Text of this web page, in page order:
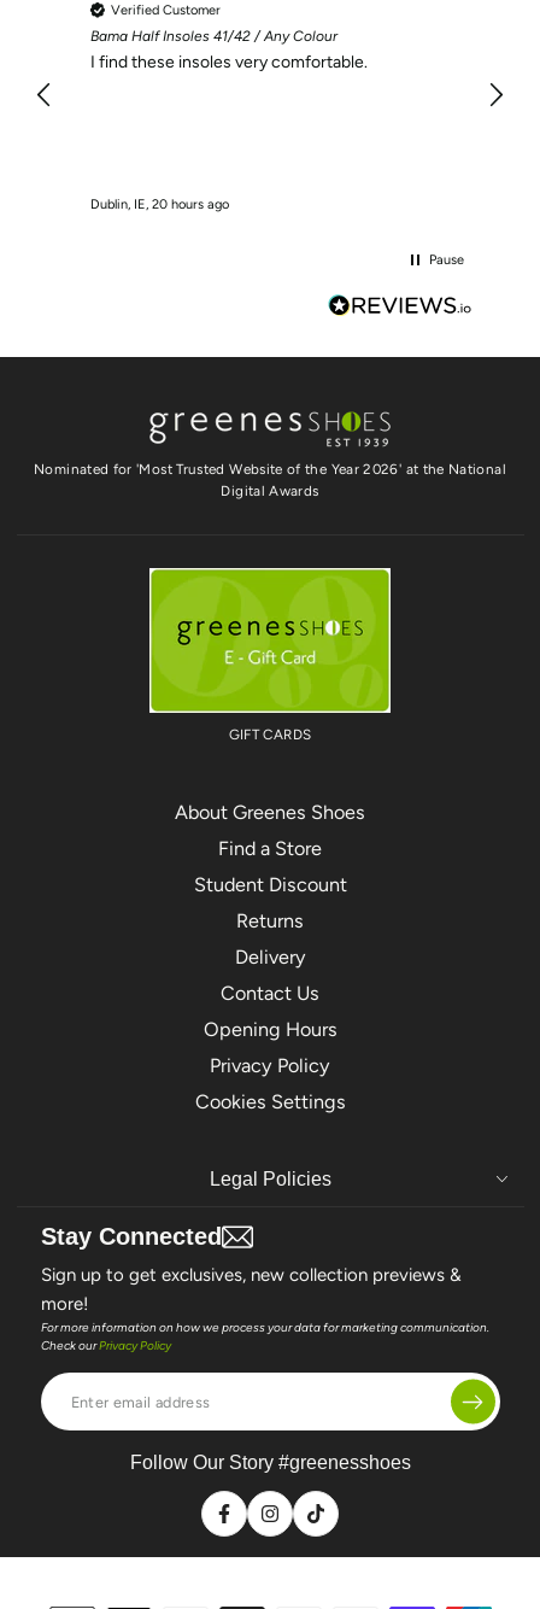
Verified Customer
Bama Half Insoles 41/42 / Any Colour
I find these insoles very comfortable.
Dublin, IE, 20 hours ago
Pause
Nominated for 'Most Trusted Website of the Year 2026' at the National
Digital Awards
GIFT CARDS
About Greenes Shoes
Find a Store
Student Discount
Returns
Delivery
Contact Us
Opening Hours
Privacy Policy
Cookies Settings
Legal Policies
Stay Connected
Sign up to get exclusives, new collection previews &
more!
For more information on how we process your data for marketing communication.
Check ourPrivacy Policy
Enter
email
Follow Our Story #greenesshoes
FacebookInstagram
TikTok